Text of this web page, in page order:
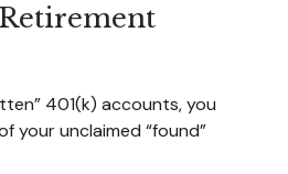
401(k) accounts, you
your unclaimed “found”